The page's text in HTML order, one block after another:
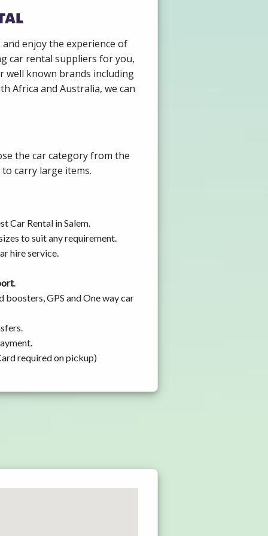
enjoy the experience of
car rental suppliers for you,
well known brands including
Africa and Australia, we can
the car category from the
carry large items.
Car Rental in Salem.
to suit any requirement.
hire service.
.
GPS and One way car
required on pickup)